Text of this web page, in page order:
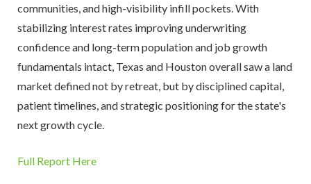
communities, and high-visibility infill pockets. With
stabilizing interest rates improving underwriting
confidence and long-term population and job growth
fundamentals intact, Texas and Houston overall saw a land
market defined not by retreat, but by disciplined capital,
patient timelines, and strategic positioning for the state's
next growth cycle.
Full Report Here